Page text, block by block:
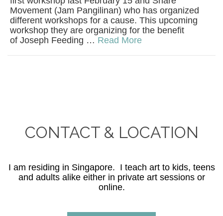
Movement (Jam Pangilinan) who has organized
different workshops for a cause. This upcoming
workshop they are organizing for the benefit
of Joseph Feeding … Read More
CONTACT & LOCATION
I am residing in Singapore. I teach art to kids, teens
and adults alike either in private art sessions or
online.